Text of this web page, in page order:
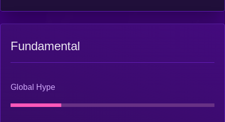
Fundamental
Global Hype